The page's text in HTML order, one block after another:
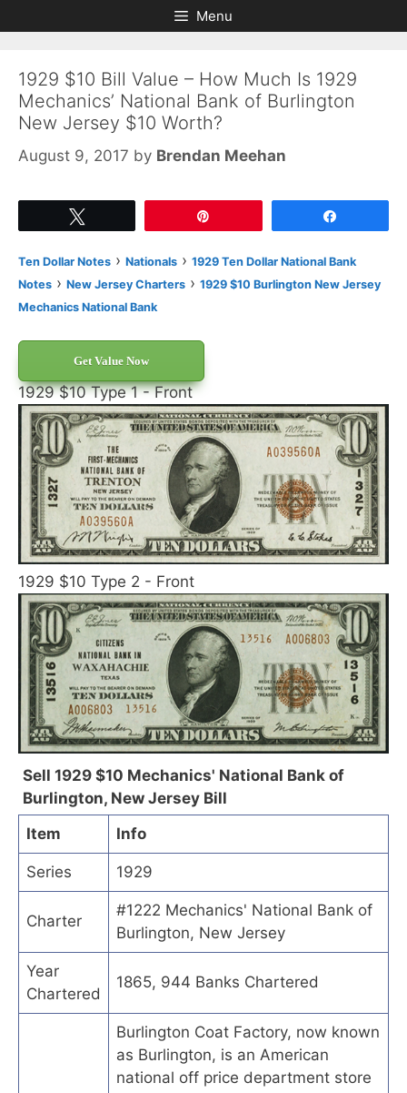
to
to
Menu
1929 $10 Bill Value – How Much Is 1929
Mechanics’ National Bank of Burlington
New Jersey $10 Worth?
August 9, 2017 by Brendan Meehan
Ten Dollar Notes › Nationals › 1929 Ten Dollar National Bank
Notes › New Jersey Charters › 1929 $10 Burlington New Jersey
Mechanics National Bank
Get Value Now
1929 $10 Type 1 - Front
1929 $10 Type 2 - Front
Sell 1929 $10 Mechanics' National Bank of
Burlington, New Jersey Bill
Item
Info
Series 1929
Charter
#1222 Mechanics' National Bank of
Burlington, New Jersey
Year
Chartered
1865, 944 Banks Chartered
Burlington Coat Factory, now known
as Burlington, is an American
national off price department store